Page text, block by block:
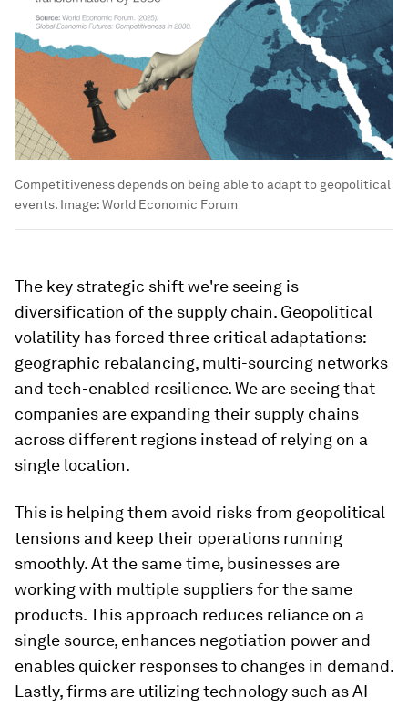
Competitiveness depends on being able to adapt to geopolitical
events. Image:World Economic Forum
The key strategic shift we're seeing is
diversification of the supply chain. Geopolitical
volatility has forced three critical adaptations:
geographic rebalancing, multi-sourcing networks
and tech-enabled resilience. We are seeing that
companies are expanding their supply chains
across different regions instead of relying on a
single location.
This is helping them avoid risks from geopolitical
tensions and keep their operations running
smoothly. At the same time, businesses are
working with multiple suppliers for the same
products. This approach reduces reliance on a
single source, enhances negotiation power and
enables quicker responses to changes in demand.
Lastly, firms are utilizing technology such as AI